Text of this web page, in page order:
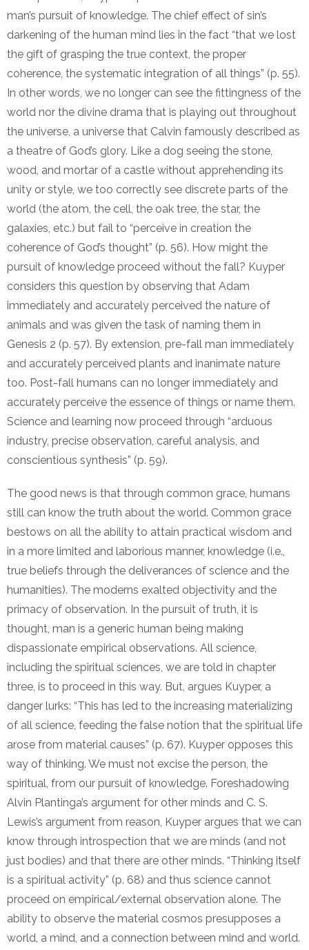
man’s pursuit of knowledge. The chief effect of sin’s
darkening of the human mind lies in the fact “that we lost
the gift of grasping the true context, the proper
coherence, the systematic integration of all things” (p. 55).
In other words, we no longer can see the fittingness of the
world nor the divine drama that is playing out throughout
the universe, a universe that Calvin famously described as
a theatre of God’s glory. Like a dog seeing the stone,
wood, and mortar of a castle without apprehending its
unity or style, we too correctly see discrete parts of the
world (the atom, the cell, the oak tree, the star, the
galaxies, etc.) but fail to “perceive in creation the
coherence of God’s thought” (p. 56). How might the
pursuit of knowledge proceed without the fall? Kuyper
considers this question by observing that Adam
immediately and accurately perceived the nature of
animals and was given the task of naming them in
Genesis 2 (p. 57). By extension, pre-fall man immediately
and accurately perceived plants and inanimate nature
too. Post-fall humans can no longer immediately and
accurately perceive the essence of things or name them.
Science and learning now proceed through “arduous
industry, precise observation, careful analysis, and
conscientious synthesis” (p. 59).
The good news is that through common grace, humans
still can know the truth about the world. Common grace
bestows on all the ability to attain practical wisdom and
in a more limited and laborious manner, knowledge (i.e.,
true beliefs through the deliverances of science and the
humanities). The moderns exalted objectivity and the
primacy of observation. In the pursuit of truth, it is
thought, man is a generic human being making
dispassionate empirical observations. All science,
including the spiritual sciences, we are told in chapter
three, is to proceed in this way. But, argues Kuyper, a
danger lurks: “This has led to the increasing materializing
of all science, feeding the false notion that the spiritual life
arose from material causes” (p. 67). Kuyper opposes this
way of thinking. We must not excise the person, the
spiritual, from our pursuit of knowledge. Foreshadowing
Alvin Plantinga’s argument for other minds and C. S.
Lewis’s argument from reason, Kuyper argues that we can
know through introspection that we are minds (and not
just bodies) and that there are other minds. “Thinking itself
is a spiritual activity” (p. 68) and thus science cannot
proceed on empirical/external observation alone. The
ability to observe the material cosmos presupposes a
world, a mind, and a connection between mind and world.